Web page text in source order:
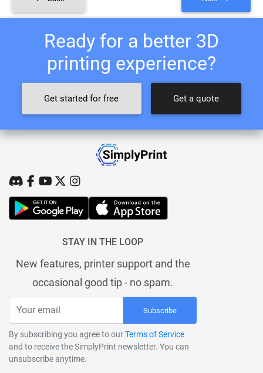
Ready for a better 3D
printing experience?
Get started for free Get a quote
STAY IN THE LOOP
New features, printer support and the
occasional good tip - no spam.
Subscribe
By subscribing you agree to ourTerms of Service
and to receive the SimplyPrint newsletter. You can
unsubscribe anytime.